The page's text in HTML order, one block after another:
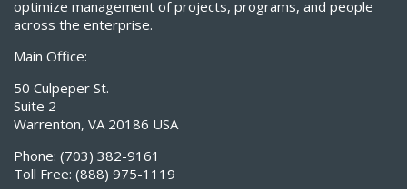
optimize management of projects, programs, and people
across the enterprise.
Main Office:
50 Culpeper St.
Suite 2
Warrenton, VA 20186 USA
Phone: (703) 382-9161
Toll Free: (888) 975-1119